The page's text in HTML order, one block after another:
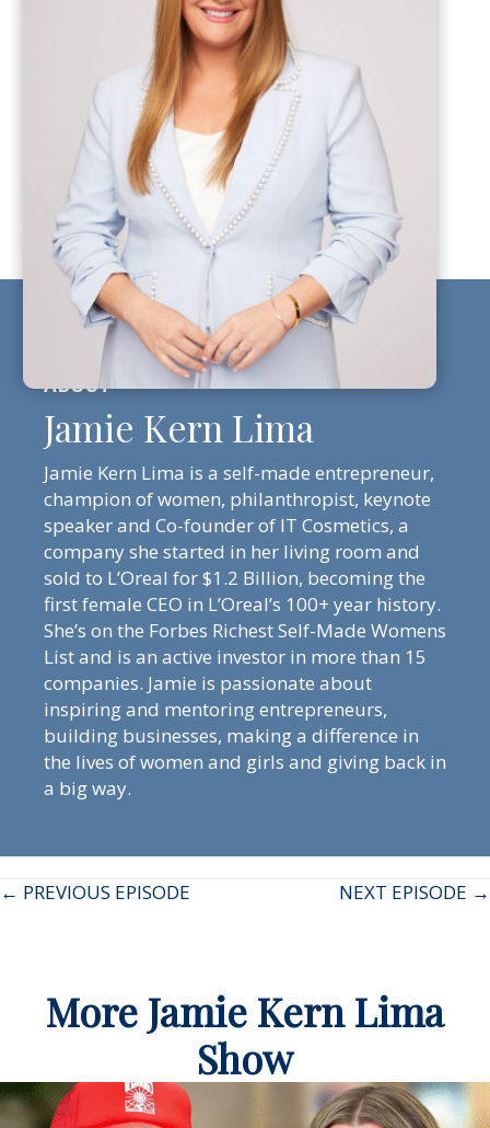
Jamie Kern Lima
Jamie Kern Lima is a self-made entrepreneur,
champion of women, philanthropist, keynote
speaker and Co-founder of IT Cosmetics, a
company she started in her living room and
sold to L’Oreal for $1.2 Billion, becoming the
first female CEO in L’Oreal’s 100+ year history.
She’s on the Forbes Richest Self-Made Womens
List and is an active investor in more than 15
companies. Jamie is passionate about
inspiring and mentoring entrepreneurs,
building businesses, making a difference in
the lives of women and girls and giving back in
a big way.
Posts
← PREVIOUS EPISODE NEXT EPISODE →
More Jamie Kern Lima
Show